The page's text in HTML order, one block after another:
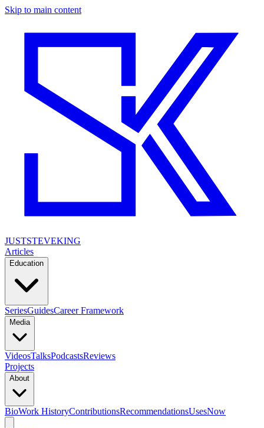
Skip to main content
JUSTSTEVEKING
Articles
Education
SeriesGuidesCareer Framework
Media
VideosTalksPodcastsReviews
Projects
About
BioWork HistoryContributionsRecommendationsUsesNow